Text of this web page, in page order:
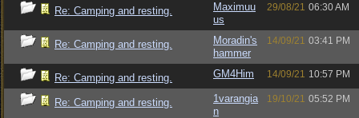
Re: Camping and resting.
Maximuu
us
29/08/21 06:30 AM
Re: Camping and resting.
Moradin's
hammer
14/09/21 03:41 PM
Re: Camping and resting. GM4Him 14/09/21 10:57 PM
Re: Camping and resting.
1varangia
n
19/10/21 05:52 PM